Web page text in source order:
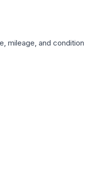
mileage, and condition